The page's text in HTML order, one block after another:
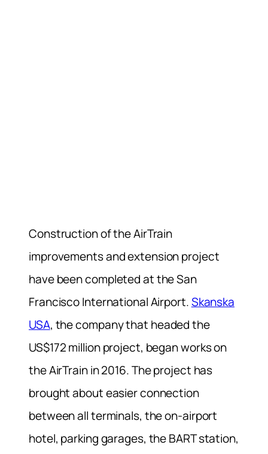
Construction of the AirTrain
improvements and extension project
have been completed at the San
Francisco International Airport.Skanska
USA, the company that headed the
US$172 million project, began works on
the AirTrain in 2016. The project has
brought about easier connection
between all terminals, the on-airport
hotel, parking garages, the BART station,